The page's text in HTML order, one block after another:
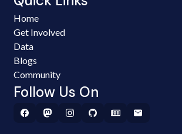
Home
Get Involved
Data
Blogs
Community
Follow Us On